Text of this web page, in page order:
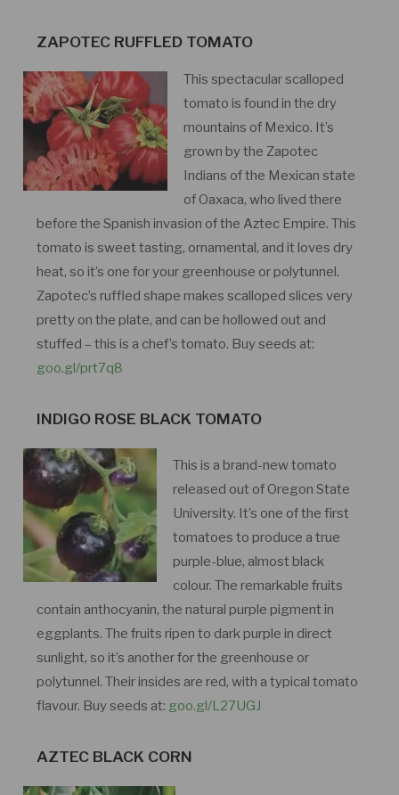
ZAPOTEC RUFFLED TOMATO
This spectacular scalloped
tomato is found in the dry
mountains of Mexico. It’s
grown by the Zapotec
Indians of the Mexican state
of Oaxaca, who lived there
before the Spanish invasion of the Aztec Empire. This
tomato is sweet tasting, ornamental, and it loves dry
heat, so it’s one for your greenhouse or polytunnel.
Zapotec’s ruffled shape makes scalloped slices very
pretty on the plate, and can be hollowed out and
stuffed – this is a chef’s tomato. Buy seeds at:
goo.gl/prt7q8
INDIGO ROSE BLACK TOMATO
This is a brand-new tomato
released out of Oregon State
University. It’s one of the first
tomatoes to produce a true
purple-blue, almost black
colour. The remarkable fruits
contain anthocyanin, the natural purple pigment in
eggplants. The fruits ripen to dark purple in direct
sunlight, so it’s another for the greenhouse or
polytunnel. Their insides are red, with a typical tomato
flavour. Buy seeds at: goo.gl/L27UGJ
AZTEC BLACK CORN